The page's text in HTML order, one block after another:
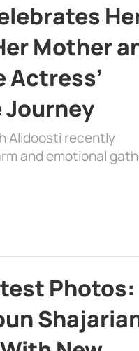
Mother
Actress’
Journey
Alidoosti recently
and emotional
Photos: